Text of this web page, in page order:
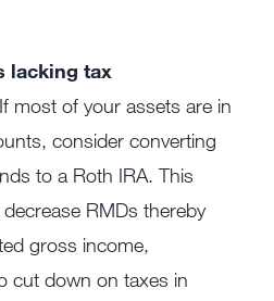
lacking tax
If most of your assets are in
consider converting
to a Roth IRA. This
RMDs thereby
gross income,
cut down on taxes in